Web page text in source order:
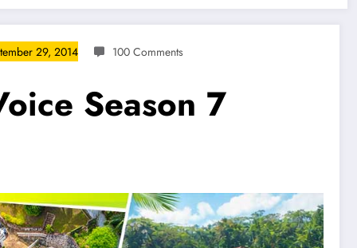
29, 2014 100 Comments
Season 7